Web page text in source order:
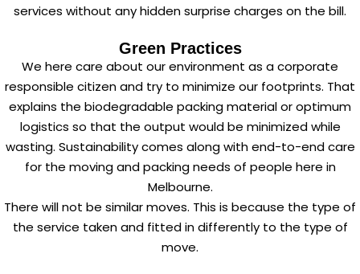
services without any hidden surprise charges on the bill.
Green Practices
We here care about our environment as a corporate
responsible citizen and try to minimize our footprints. That
explains the biodegradable packing material or optimum
logistics so that the output would be minimized while
wasting. Sustainability comes along with end-to-end care
for the moving and packing needs of people here in
Melbourne.
There will not be similar moves. This is because the type of
the service taken and fitted in differently to the type of
move.